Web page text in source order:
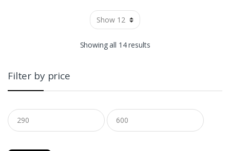
Showing all 14 results
Filter by price